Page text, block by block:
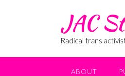
JAC
Radical trans
ABOUT